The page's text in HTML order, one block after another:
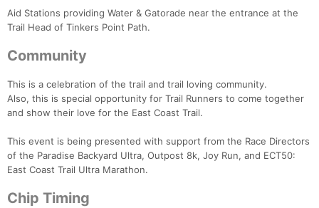
Aid Stations providing Water & Gatorade near the entrance at the
Trail Head of Tinkers Point Path.
Community
This is a celebration of the trail and trail loving community.
Also, this is special opportunity for Trail Runners to come together
and show their love for the East Coast Trail.
This event is being presented with support from the Race Directors
of the Paradise Backyard Ultra, Outpost 8k, Joy Run, and ECT50:
East Coast Trail Ultra Marathon.
Chip Timing